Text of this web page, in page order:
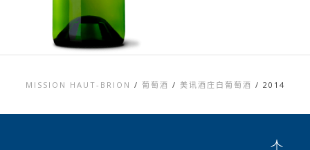
MISSION HAUT-BRION / 葡萄酒 / 美讯酒庄白葡萄酒 / 2014